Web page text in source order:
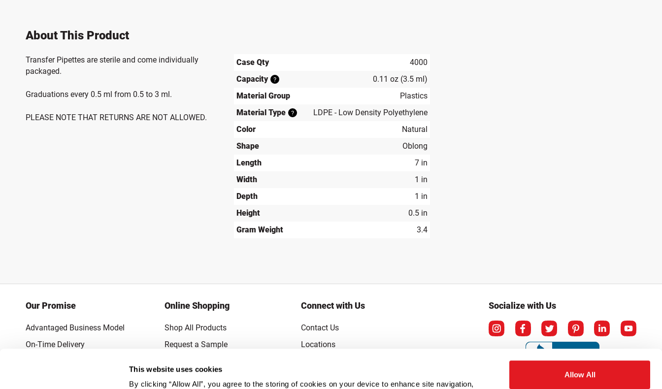
This website uses cookies
By clicking “Allow All”, you agree to the storing of cookies on your device to enhance site navigation,
Allow All
About This Product
Transfer Pipettes are sterile and come individually
packaged.
Graduations every 0.5 ml from 0.5 to 3 ml.
PLEASE NOTE THAT RETURNS ARE NOT ALLOWED.
Case Qty
4000
Capacity
?
0.11 oz (3.5 ml)
Material Group
Plastics
Material Type
?
LDPE - Low Density Polyethylene
Color
Natural
Shape
Oblong
Length
7 in
Width
1 in
Depth
1 in
Height
0.5 in
Gram Weight
3.4
Our Promise
Advantaged Business Model
On-Time Delivery
Online Shopping
Shop All Products
Request a Sample
Connect with Us
Contact Us
Locations
Socialize with Us